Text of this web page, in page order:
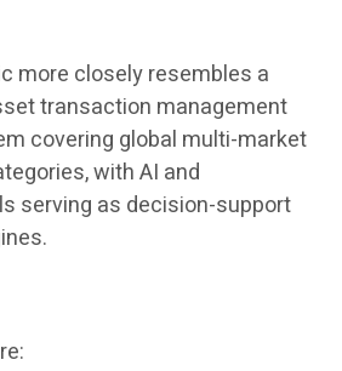
more closely resembles a
transaction management
covering global multi-market
with AI and
serving as decision-support